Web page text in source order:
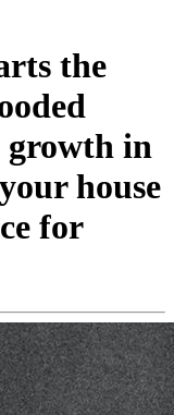
the
growth in
house
for